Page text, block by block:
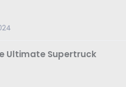
Ultimate Supertruck